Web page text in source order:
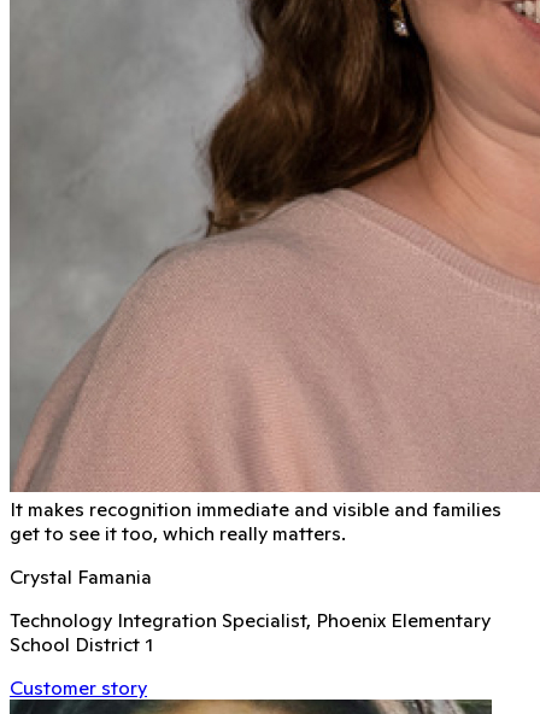
It makes recognition immediate and visible and families
get to see it too, which really matters.
Crystal Famania
Technology Integration Specialist, Phoenix Elementary
School District 1
Customer story